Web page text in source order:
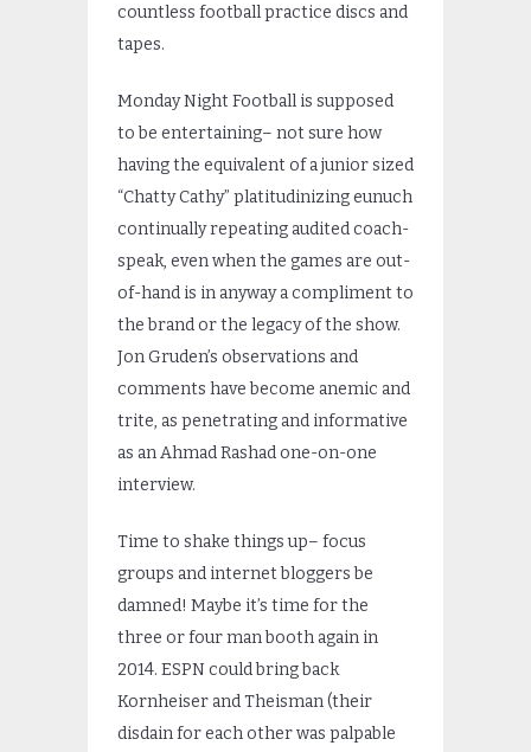
countless football practice discs and
tapes.
Monday Night Football is supposed
to be entertaining– not sure how
having the equivalent of a junior sized
“Chatty Cathy” platitudinizing eunuch
continually repeating audited coach-
speak, even when the games are out-
of-hand is in anyway a compliment to
the brand or the legacy of the show.
Jon Gruden’s observations and
comments have become anemic and
trite, as penetrating and informative
as an Ahmad Rashad one-on-one
interview.
Time to shake things up– focus
groups and internet bloggers be
damned! Maybe it’s time for the
three or four man booth again in
2014. ESPN could bring back
Kornheiser and Theisman (their
disdain for each other was palpable